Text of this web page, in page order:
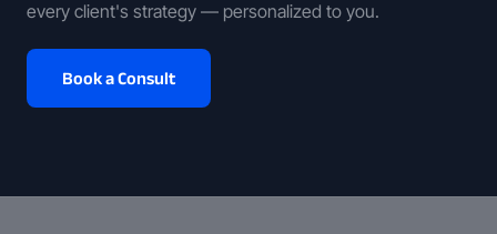
every client's strategy — personalized to you.
Book a Consult